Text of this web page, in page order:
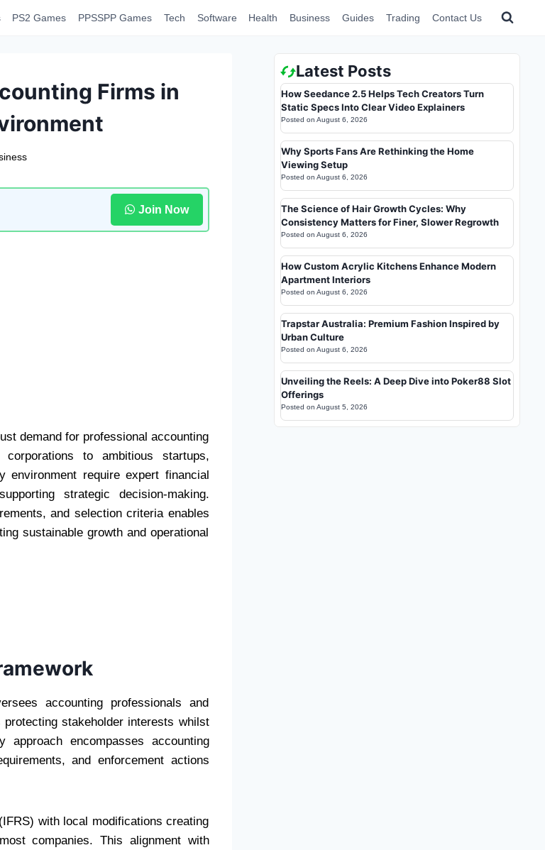
PS2 Games PPSSPP Games Tech Software Health Business Guides Trading Contact Us
Firms in
Join Now
demand for professional accounting
to ambitious startups,
environment require expert financial
strategic decision-making.
and selection criteria enables
sustainable growth and operational
accounting professionals and
stakeholder interests whilst
approach encompasses accounting
and enforcement actions
with local modifications creating
companies. This alignment with
Latest Posts
How Seedance 2.5 Helps Tech Creators Turn
Static Specs Into Clear Video Explainers
Posted on August 6, 2026
Why Sports Fans Are Rethinking the Home
Viewing Setup
Posted on August 6, 2026
The Science of Hair Growth Cycles: Why
Consistency Matters for Finer, Slower Regrowth
Posted on August 6, 2026
How Custom Acrylic Kitchens Enhance Modern
Apartment Interiors
Posted on August 6, 2026
Trapstar Australia: Premium Fashion Inspired by
Urban Culture
Posted on August 6, 2026
Unveiling the Reels: A Deep Dive into Poker88 Slot
Offerings
Posted on August 5, 2026